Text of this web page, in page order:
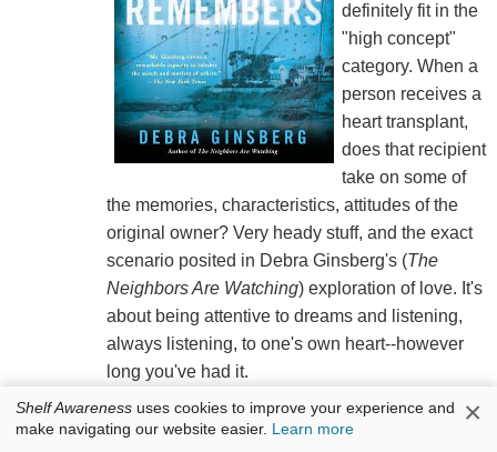
definitely fit in the
"high concept"
category. When a
person receives a
heart transplant,
does that recipient
take on some of
the memories, characteristics, attitudes of the
original owner? Very heady stuff, and the exact
scenario posited in Debra Ginsberg's (The
Neighbors Are Watching) exploration of love. It's
about being attentive to dreams and listening,
always listening, to one's own heart--however
long you've had it.
Eden Harrison needs a heart transplant. Her
Shelf Awareness uses cookies to improve your experience and
make navigating our website easier. Learn more ×